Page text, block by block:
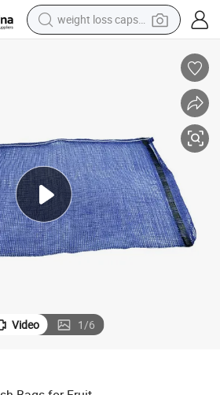
weight loss capsule
wheel loader
electric motorcycle
earbud
Video 1/6